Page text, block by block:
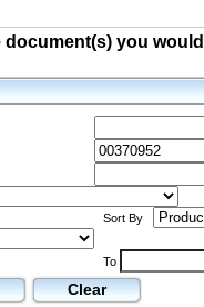
you
Sort By
To
Clear